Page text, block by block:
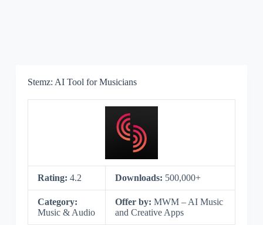
Stemz: AI Tool for Musicians
Rating: 4.2 Downloads: 500,000+
Category:
Music & Audio
Offer by: MWM – AI Music
and Creative Apps